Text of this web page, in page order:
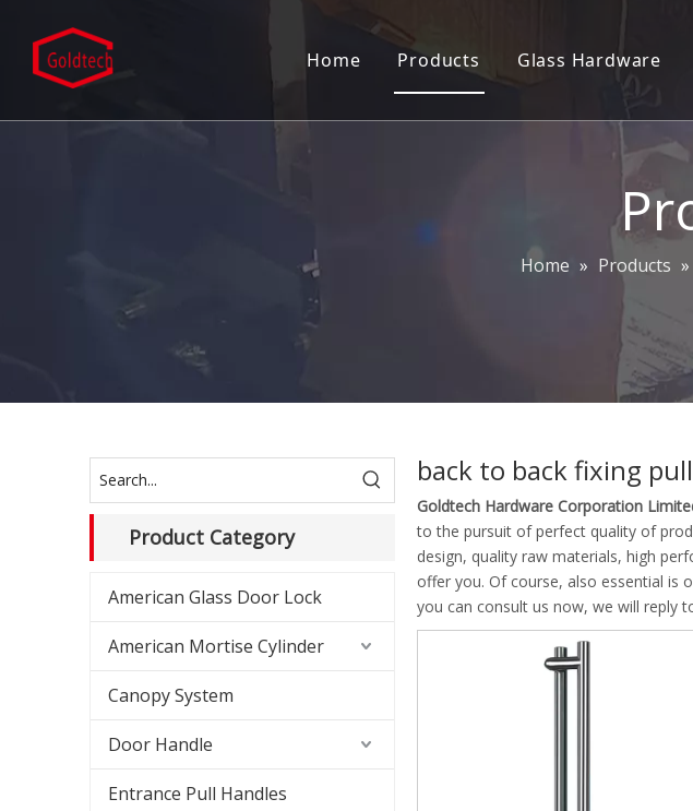
Home Products
Door Handle
Patch Fittings
Shower Hinge
Shower Pull and Towel Bar
Sliding Door Series
American ANSI Mortise Lock
Glass Hardware
Home » Products »
Product Category
American Glass Door Lock
American Mortise Cylinder
Canopy System
Door Handle
Entrance Pull Handles
back to back fixing
Goldtech Hardware Corporation
to the pursuit of perfect quality of
design, quality raw materials, high
offer you. Of course, also essential is
you can consult us now, we will reply